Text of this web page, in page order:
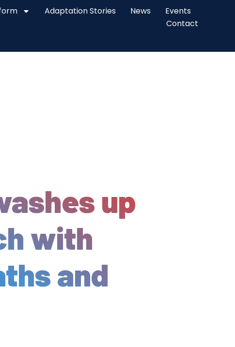
Adaptation Stories News
Events
Contact
up
with
and